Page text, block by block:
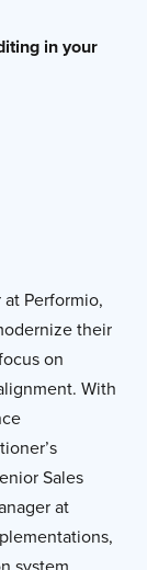
in your
Performio,
their
on
With
Sales
at